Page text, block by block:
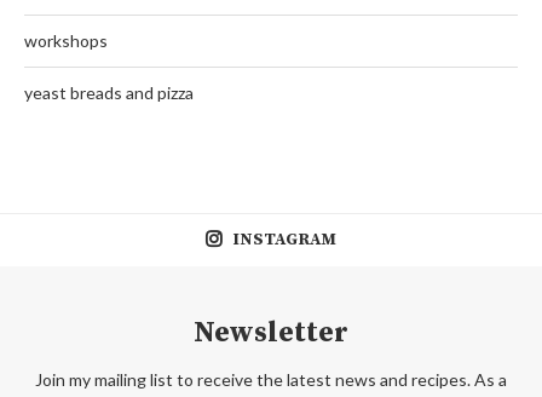
workshops
yeast breads and pizza
INSTAGRAM
Newsletter
Join my mailing list to receive the latest news and recipes. As a